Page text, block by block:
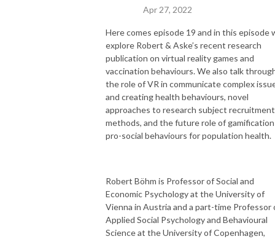
Apr 27, 2022
Here comes episode 19 and in this episode
explore Robert & Aske’s recent research
publication on virtual reality games and
vaccination behaviours. We also talk
the role of VR in communicate complex
and creating health behaviours, novel
approaches to research subject recruitment
methods, and the future role of
pro-social behaviours for population health.
Robert Böhm is Professor of Social and
Economic Psychology at the University of
Vienna in Austria and a part-time Professor
Applied Social Psychology and Behavioural
Science at the University of Copenhagen,